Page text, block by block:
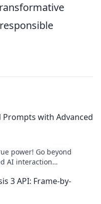
Prompts with Advanced
power! Go beyond
AI interaction
3 API: Frame-by-